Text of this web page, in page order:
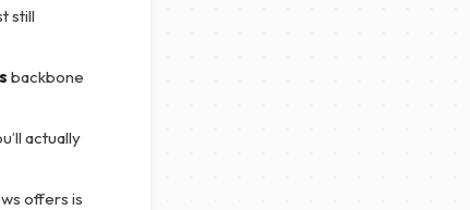
still
backbone
actually
offers is